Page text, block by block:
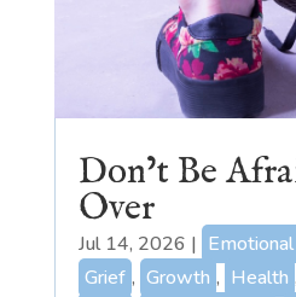
Don’t Be
Over
Jul 14, 2026 |
Grief , Growth , Health ,